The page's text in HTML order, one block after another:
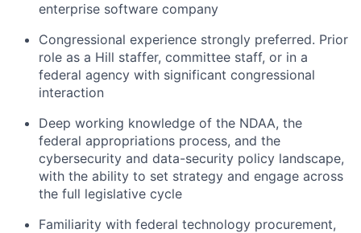
enterprise software company
Congressional experience strongly preferred. Prior
role as a Hill staffer, committee staff, or in a
federal agency with significant congressional
interaction
Deep working knowledge of the NDAA, the
federal appropriations process, and the
cybersecurity and data-security policy landscape,
with the ability to set strategy and engage across
the full legislative cycle
Familiarity with federal technology procurement,